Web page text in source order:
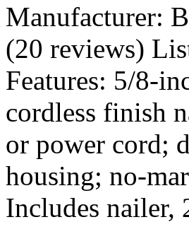
Manufacturer:
(20 reviews)
Features: 5/8-
cordless finish
or power cord;
housing; no-
Includes nailer,